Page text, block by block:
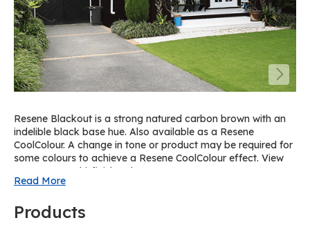
Resene Blackout is a strong natured carbon brown with an
indelible black base hue. Also available as a Resene
CoolColour. A change in tone or product may be required for
some colours to achieve a Resene CoolColour effect. View
on Resene Multi-finish palette R62.
Read More
Products